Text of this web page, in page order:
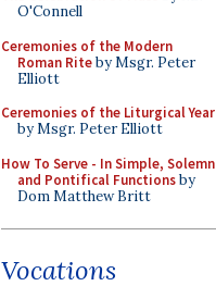
O'Connell
Ceremonies of the Modern
Roman Riteby Msgr. Peter
Elliott
Ceremonies of the Liturgical Year
by Msgr. Peter Elliott
How To Serve - In Simple, Solemn
and Pontifical Functionsby
Dom Matthew Britt
Vocations